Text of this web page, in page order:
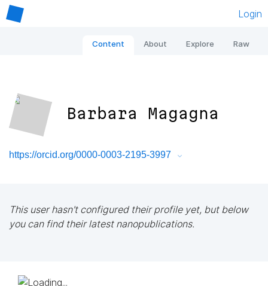
Login
Content About Explore Raw
Barbara Magagna
https://orcid.org/0000-0003-2195-3997
This user hasn't configured their profile yet, but below
you can find their latest nanopublications.